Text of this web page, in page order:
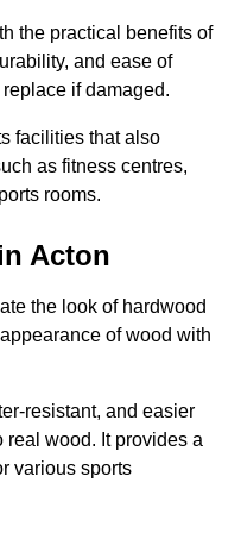
the practical benefits of
and ease of
if damaged.
facilities that also
as fitness centres,
rooms.
Acton
the look of hardwood
of wood with
resistant, and easier
wood. It provides a
various sports